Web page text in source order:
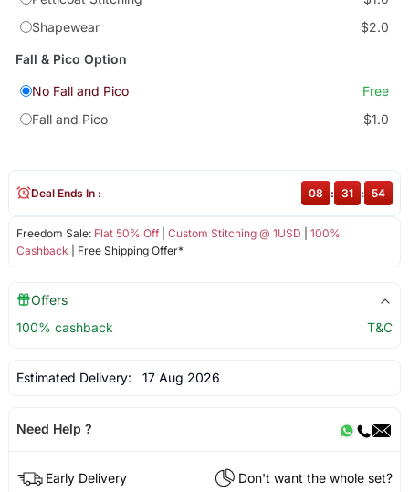
Shapewear
$2.0
Fall & Pico Option
No Fall and Pico
Free
Fall and Pico
$1.0
Freedom Sale: Flat 50% Off| Custom Stitching @ 1USD
100%
Cashback | Free Shipping Offer*
Deal Ends In : 08 : 31 : 54
Offers
100% cashback
T&C
Estimated Delivery: 17 Aug 2026
Need Help ?
Early Delivery
Don't want the whole set?